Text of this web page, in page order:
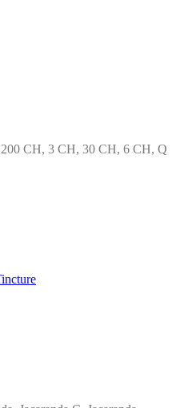
CH, 3 CH, 30 CH, 6 CH, Q